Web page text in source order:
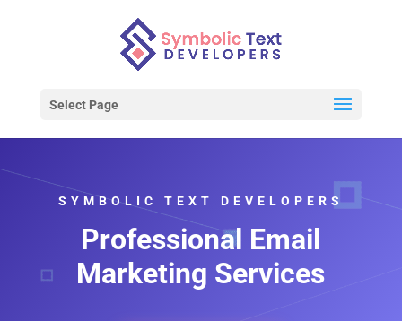
Select Page
SYMBOLIC TEXT DEVELOPERS
Professional Email
Marketing Services